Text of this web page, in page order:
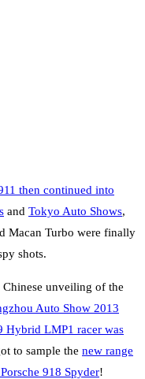
then continued into
and Tokyo Auto Shows,
Macan Turbo were finally
shots.
unveiling of the
Auto Show 2013
Hybrid LMP1 racer was
to sample the new range
918 Spyder!